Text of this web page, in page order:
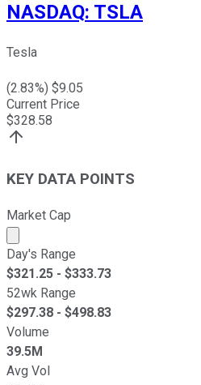
NASDAQ: TSLA
Tesla
(2.83%) $9.05
Current Price
$328.58
KEY DATA POINTS
Market Cap
Market cap calculated using
Day's Range
$321.25 - $333.73
52wk Range
$297.38 - $498.83
Volume
39.5M
Avg Vol